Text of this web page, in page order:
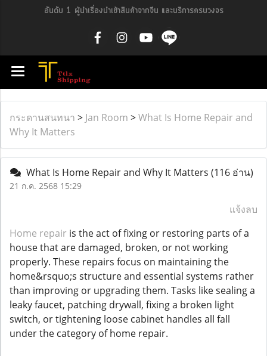
อันดับ 1 ผู้นำเรื่องนำเข้าสินค้าจากจีน และบริการครบวงจร
กระดานสนทนา > Jan Room >What Is Home Repair and
Why It Matters
What Is Home Repair and Why It Matters (116 อ่าน)
21 ก.ค. 2568 15:29
แจ้งลบ
Home repair is the act of fixing or restoring parts of a
house that are damaged, broken, or not working
properly. These repairs focus on maintaining the
home&rsquo;s structure and essential systems rather
than improving or upgrading them. Tasks like sealing a
leaky faucet, patching drywall, fixing a broken light
switch, or tightening loose cabinet handles all fall
under the category of home repair.